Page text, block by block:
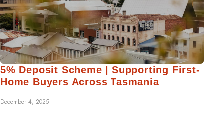
5% Deposit Scheme | Supporting First-
Home Buyers Across Tasmania
December 4, 2025